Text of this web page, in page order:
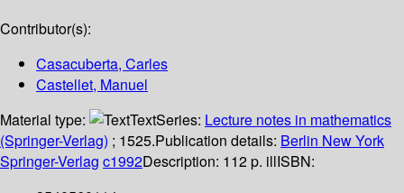
Contributor(s):
Casacuberta, Carles
Castellet, Manuel
Material type:
TextSeries: Lecture notes in mathematics
(Springer-Verlag) ; 1525.Publication details: Berlin New York
Springer-Verlag c1992Description: 112 p. illISBN: